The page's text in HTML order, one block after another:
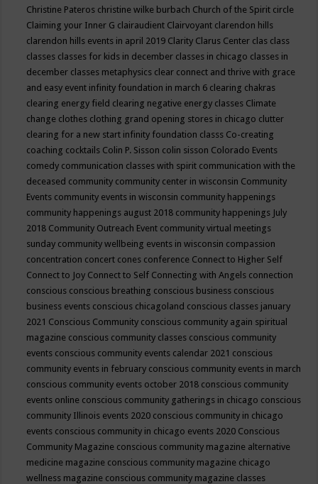
Christine Pateros christine wilke burbach Church of the Spirit circle
Claiming your Inner G clairaudient Clairvoyant clarendon hills
clarendon hills events in april 2019 Clarity Clarus Center clas class
classes classes for kids in december classes in chicago classes in
december classes metaphysics clear connect and thrive with grace
and easy event infinity foundation in march 6 clearing chakras
clearing energy field clearing negative energy classes Climate
change clothes clothing grand opening stores in chicago clutter
clearing for a new start infinity foundation classs Co-creating
coaching cocktails Colin P. Sisson colin sisson Colorado Events
comedy communication classes with spirit communication with the
deceased community community center in wisconsin Community
Events community events in wisconsin community happenings
community happenings august 2018 community happenings July
2018 Community Outreach Event community virtual meetings
sunday community wellbeing events in wisconsin compassion
concentration concert cones conference Connect to Higher Self
Connect to Joy Connect to Self Connecting with Angels connection
conscious conscious breathing conscious business conscious
business events conscious chicagoland conscious classes january
2021 Conscious Community conscious community again spiritual
magazine conscious community classes conscious community
events conscious community events calendar 2021 conscious
community events in february conscious community events in march
conscious community events october 2018 conscious community
events online conscious community gatherings in chicago conscious
community Illinois events 2020 conscious community in chicago
events conscious community in chicago events 2020 Conscious
Community Magazine conscious community magazine alternative
medicine magazine conscious community magazine chicago
wellness magazine conscious community magazine classes